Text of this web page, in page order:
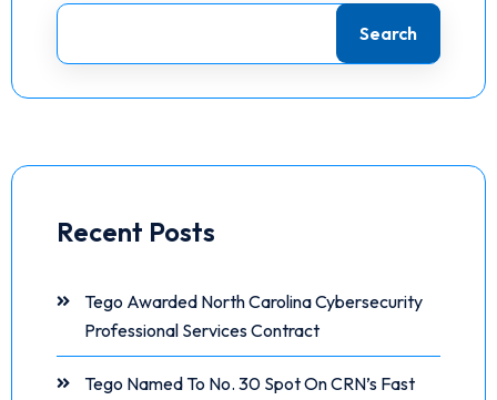
Search
Recent Posts
Tego Awarded North Carolina Cybersecurity
Professional Services Contract
Tego Named To No. 30 Spot On CRN’s Fast